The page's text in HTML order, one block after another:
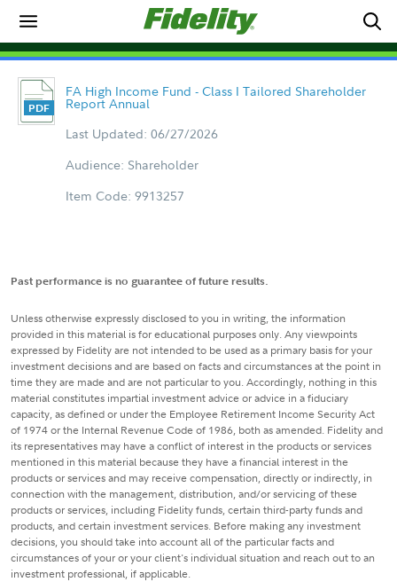
FA High Income Fund - Class I Tailored Shareholder
Report Annual
Last Updated: 06/27/2026
Audience: Shareholder
Item Code: 9913257
Past performance is no guarantee of future results.
Unless otherwise expressly disclosed to you in writing, the information
provided in this material is for educational purposes only. Any viewpoints
expressed by Fidelity are not intended to be used as a primary basis for your
investment decisions and are based on facts and circumstances at the point in
time they are made and are not particular to you. Accordingly, nothing in this
material constitutes impartial investment advice or advice in a fiduciary
capacity, as defined or under the Employee Retirement Income Security Act
of 1974 or the Internal Revenue Code of 1986, both as amended. Fidelity and
its representatives may have a conflict of interest in the products or services
mentioned in this material because they have a financial interest in the
products or services and may receive compensation, directly or indirectly, in
connection with the management, distribution, and/or servicing of these
products or services, including Fidelity funds, certain third-party funds and
products, and certain investment services. Before making any investment
decisions, you should take into account all of the particular facts and
circumstances of your or your client's individual situation and reach out to an
investment professional, if applicable.